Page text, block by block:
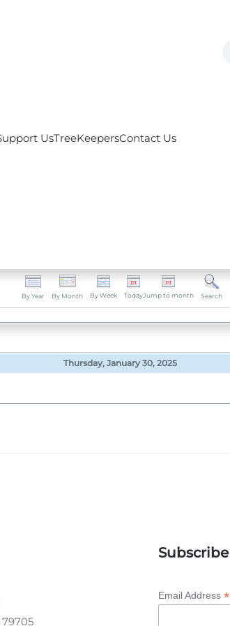
UsTreeKeepersContact Us
By Year By Month By Week TodayJump to month Search
Thursday, January 30, 2025
Subscribe
Email Address *